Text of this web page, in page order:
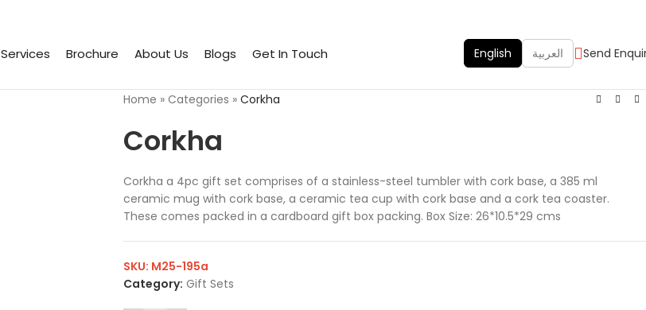
Services Brochure About Us Blogs Get In Touch English العربية Send
Home » Categories » Corkha
Corkha
Corkha a 4pc gift set comprises of a stainless-steel tumbler with cork base, a 385 ml
ceramic mug with cork base, a ceramic tea cup with cork base and a cork tea coaster.
These comes packed in a cardboard gift box packing. Box Size: 26*10.5*29 cms
SKU: M25-195a
Category: Gift Sets